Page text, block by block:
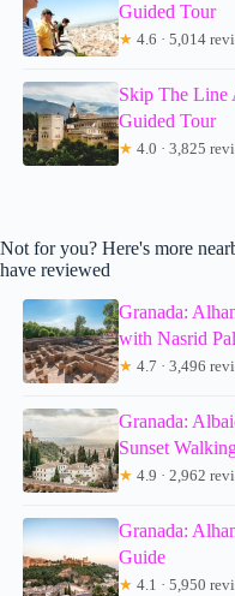
Guided Tour
★ 4.6 · 5,014
Skip The Line
Guided Tour
★ 4.0 · 3,825
Not for you? Here's more
have reviewed
Granada:
with Nasrid
★ 4.7 · 3,496
Granada:
Sunset
★ 4.9 · 2,962
Granada:
Guide
★ 4.1 · 5,950